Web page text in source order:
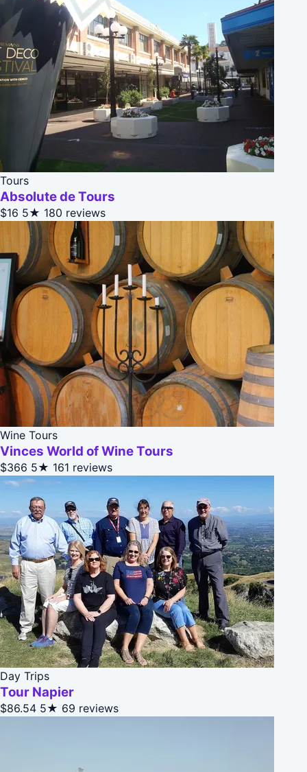
Tours
Absolute de Tours
$16 5★ 180 reviews
Wine Tours
Vinces World of Wine Tours
$366 5★ 161 reviews
Day Trips
Tour Napier
$86.54 5★ 69 reviews